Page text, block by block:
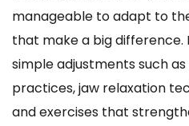
manageable to adapt to
that make a big difference.
simple adjustments such
practices, jaw relaxation
and exercises that